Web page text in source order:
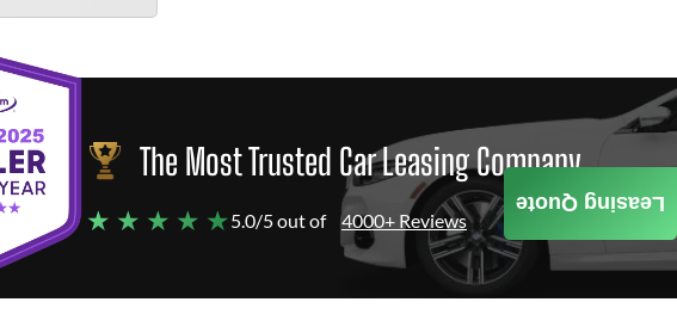
The Most Trusted Car Leasing Company
★ ★ ★ ★ ★5.0/5 out of 4000+ Reviews
Leasing Quote